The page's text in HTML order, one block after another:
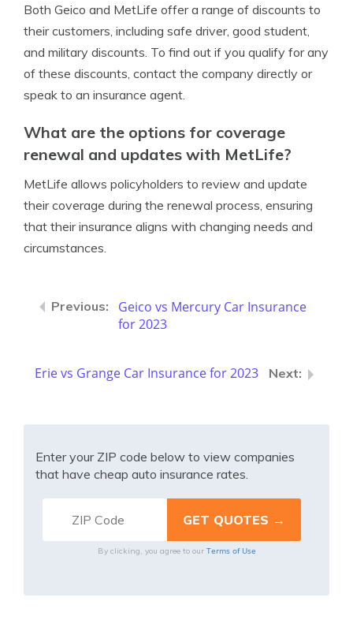
Both Geico and MetLife offer a range of discounts to
their customers, including safe driver, good student,
and military discounts. To find out if you qualify for any
of these discounts, contact the company directly or
speak to an insurance agent.
What are the options for coverage
renewal and updates with MetLife?
MetLife allows policyholders to review and update
their coverage during the renewal process, ensuring
that their insurance aligns with changing needs and
circumstances.
Geico vs Mercury Car Insurance
for 2023
Erie vs Grange Car Insurance for 2023
Enter your ZIP code below to view companies
that have cheap auto insurance rates.
By clicking, you agree to our Terms of Use